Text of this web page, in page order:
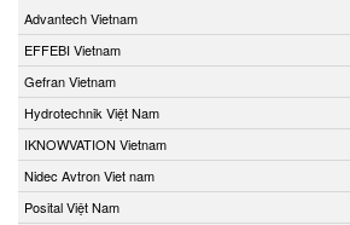
Advantech Vietnam
EFFEBI Vietnam
Gefran Vietnam
Hydrotechnik Việt Nam
IKNOWVATION Vietnam
Nidec Avtron Viet nam
Posital Việt Nam